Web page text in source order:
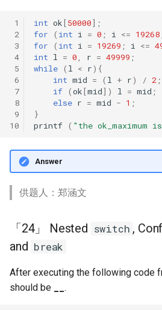
1
2
3
4
5
6
7
8
9
10
int ok[50000];
for
( int i = 0 ; i <= 19268
for
( int i = 19269 ; i <=
int l = 0 r = 49999 ;
while ( l < r){
int mid = ( l + r) / 2 ;
if (ok[mid]) l = mid ;
else r = mid - 1 ;
}
printf ( "the ok_maximum
Answer
供题人：郑涵文
「24」 Nested switch ,
and break
After executing the following code
should be
.